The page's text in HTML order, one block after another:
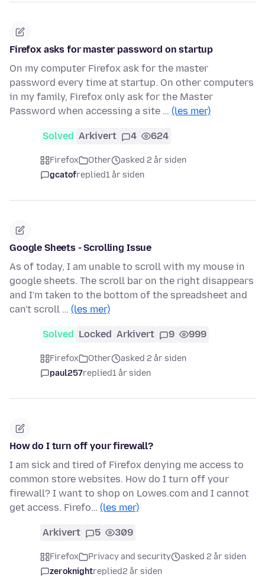
Firefox asks for master password on startup
On my computer Firefox ask for the master
password every time at startup. On other computers
in my family, Firefox only ask for the Master
Password when accessing a site … (les mer)
Solved Arkivert 4 624
Firefox Other
asked 2 år siden
gcatofreplied1 år siden
Google Sheets - Scrolling Issue
As of today, I am unable to scroll with my mouse in
google sheets. The scroll bar on the right disappears
and I'm taken to the bottom of the spreadsheet and
can't scroll … (les mer)
Solved Locked Arkivert 9 999
Firefox Other
asked 2 år siden
paul257replied1 år siden
How do I turn off your firewall?
I am sick and tired of Firefox denying me access to
common store websites. How do I turn off your
firewall? I want to shop on Lowes.com and I cannot
get access. Firefo… (les mer)
Arkivert 5 309
Firefox Privacy and security
asked 2 år siden
zeroknightreplied2 år siden